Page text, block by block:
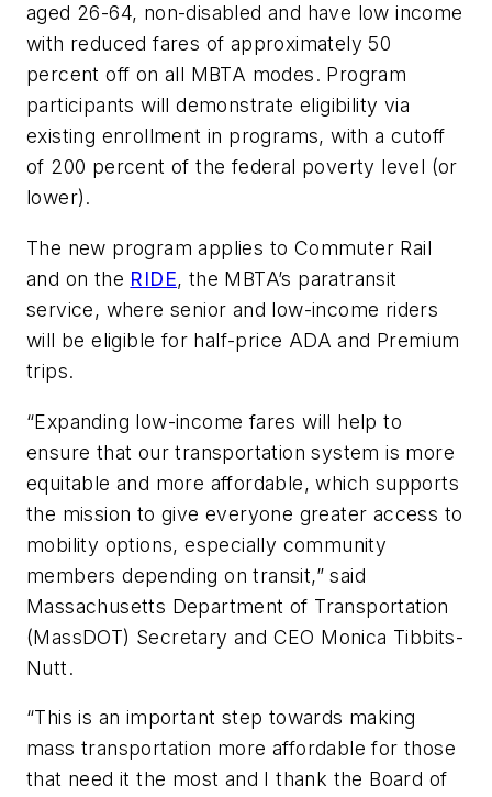
aged 26-64, non-disabled and have low income
with reduced fares of approximately 50
percent off on all MBTA modes. Program
participants will demonstrate eligibility via
existing enrollment in programs, with a cutoff
of 200 percent of the federal poverty level (or
lower).
The new program applies to Commuter Rail
and on the RIDE, the MBTA’s paratransit
service, where senior and low-income riders
will be eligible for half-price ADA and Premium
trips.
“Expanding low-income fares will help to
ensure that our transportation system is more
equitable and more affordable, which supports
the mission to give everyone greater access to
mobility options, especially community
members depending on transit,” said
Massachusetts Department of Transportation
(MassDOT) Secretary and CEO Monica Tibbits-
Nutt.
“This is an important step towards making
mass transportation more affordable for those
that need it the most and I thank the Board of